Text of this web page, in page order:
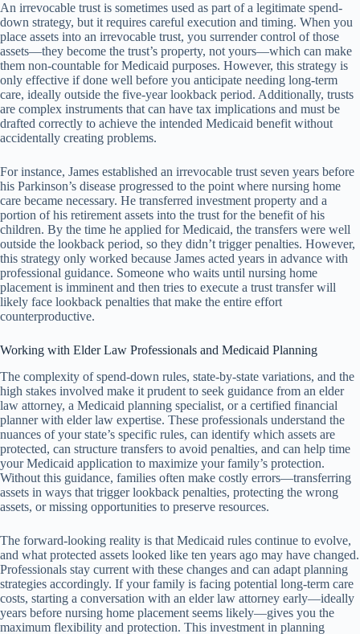
An irrevocable trust is sometimes used as part of a legitimate spend-
down strategy, but it requires careful execution and timing. When you
place assets into an irrevocable trust, you surrender control of those
assets—they become the trust’s property, not yours—which can make
them non-countable for Medicaid purposes. However, this strategy is
only effective if done well before you anticipate needing long-term
care, ideally outside the five-year lookback period. Additionally, trusts
are complex instruments that can have tax implications and must be
drafted correctly to achieve the intended Medicaid benefit without
accidentally creating problems.
For instance, James established an irrevocable trust seven years before
his Parkinson’s disease progressed to the point where nursing home
care became necessary. He transferred investment property and a
portion of his retirement assets into the trust for the benefit of his
children. By the time he applied for Medicaid, the transfers were well
outside the lookback period, so they didn’t trigger penalties. However,
this strategy only worked because James acted years in advance with
professional guidance. Someone who waits until nursing home
placement is imminent and then tries to execute a trust transfer will
likely face lookback penalties that make the entire effort
counterproductive.
Working with Elder Law Professionals and Medicaid Planning
The complexity of spend-down rules, state-by-state variations, and the
high stakes involved make it prudent to seek guidance from an elder
law attorney, a Medicaid planning specialist, or a certified financial
planner with elder law expertise. These professionals understand the
nuances of your state’s specific rules, can identify which assets are
protected, can structure transfers to avoid penalties, and can help time
your Medicaid application to maximize your family’s protection.
Without this guidance, families often make costly errors—transferring
assets in ways that trigger lookback penalties, protecting the wrong
assets, or missing opportunities to preserve resources.
The forward-looking reality is that Medicaid rules continue to evolve,
and what protected assets looked like ten years ago may have changed.
Professionals stay current with these changes and can adapt planning
strategies accordingly. If your family is facing potential long-term care
costs, starting a conversation with an elder law attorney early—ideally
years before nursing home placement seems likely—gives you the
maximum flexibility and protection. This investment in planning